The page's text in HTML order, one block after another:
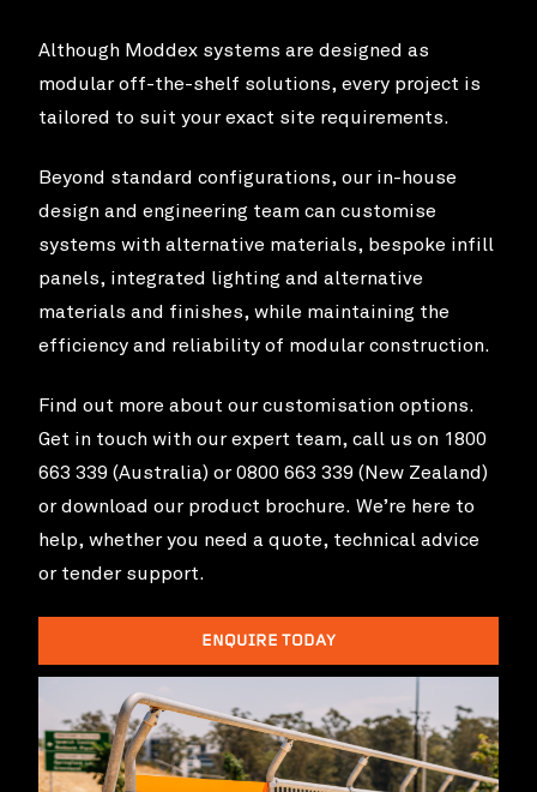
Food Innovation Precinct Western Australia
(FIPWA)
VIEW
Although Moddex systems are designed as
modular off-the-shelf solutions, every project is
tailored to suit your exact site requirements.
Beyond standard configurations, our in-house
design and engineering team can customise
systems with alternative materials, bespoke infill
panels, integrated lighting and alternative
materials and finishes, while maintaining the
efficiency and reliability of modular construction.
Find out more about our customisation options.
Get in touch with our expert team, call us on 1800
663 339 (Australia) or 0800 663 339 (New Zealand)
or download our product brochure. We’re here to
help, whether you need a quote, technical advice
or tender support.
ENQUIRE TODAY